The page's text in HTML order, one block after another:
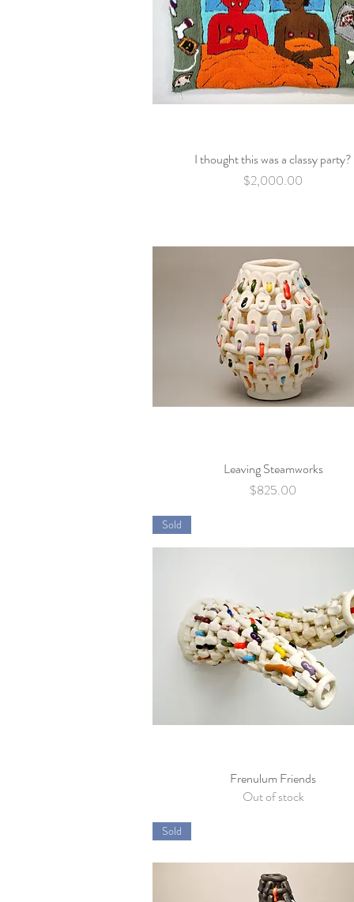
Quick View
I thought this was a classy party?
Price
$2,000.00
Quick View
Leaving Steamworks
Price
$825.00
Quick View
Sold
Frenulum Friends
Out of stock
Sold